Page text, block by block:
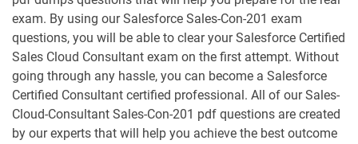
AP-202 pdf dumps AP-203 pdf dumps
AP-204 pdf dumps AP-205 pdf dumps
AP-207 pdf dumps AP-208 pdf dumps
AP-209 pdf dumps AP-211 pdf dumps
exam. By using our Salesforce Sales-Con-201 exam
questions, you will be able to clear your Salesforce Certified
Sales Cloud Consultant exam on the first attempt. Without
going through any hassle, you can become a Salesforce
Certified Consultant certified professional. All of our Sales-
Cloud-Consultant Sales-Con-201 pdf questions are created
by our experts that will help you achieve the best outcome